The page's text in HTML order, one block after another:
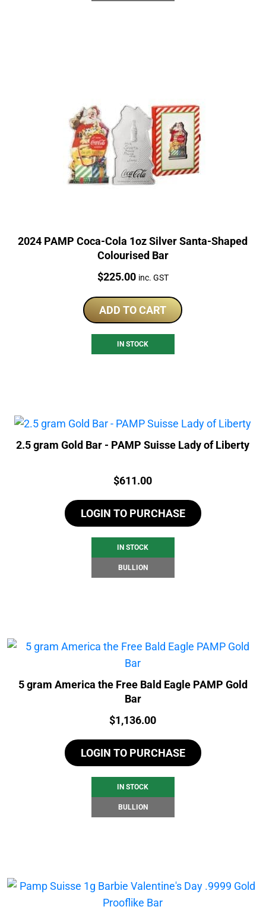
2024 PAMP Coca-Cola 1oz Silver Santa-Shaped
Colourised Bar
Price:
$225.00 inc. GST
ADD TO CART
IN STOCK
2.5 gram Gold Bar - PAMP Suisse Lady of Liberty
Price:
$611.00
LOGIN TO PURCHASE
IN STOCK
BULLION
5 gram America the Free Bald Eagle PAMP Gold
Bar
Price:
$1,136.00
LOGIN TO PURCHASE
IN STOCK
BULLION